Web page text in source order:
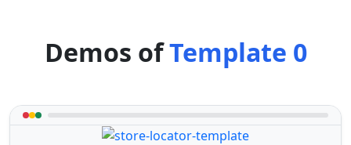
Demos ofTemplate 0